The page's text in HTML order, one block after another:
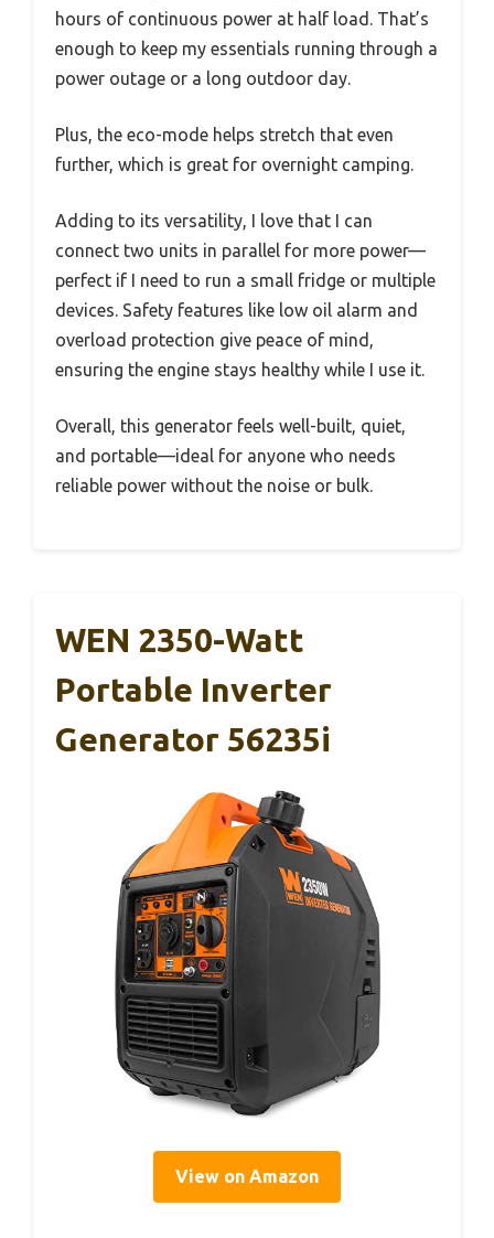
hours of continuous power at half load. That’s
enough to keep my essentials running through a
power outage or a long outdoor day.
Plus, the eco-mode helps stretch that even
further, which is great for overnight camping.
Adding to its versatility, I love that I can
connect two units in parallel for more power—
perfect if I need to run a small fridge or multiple
devices. Safety features like low oil alarm and
overload protection give peace of mind,
ensuring the engine stays healthy while I use it.
Overall, this generator feels well-built, quiet,
and portable—ideal for anyone who needs
reliable power without the noise or bulk.
WEN 2350-Watt
Portable Inverter
Generator 56235i
View on Amazon